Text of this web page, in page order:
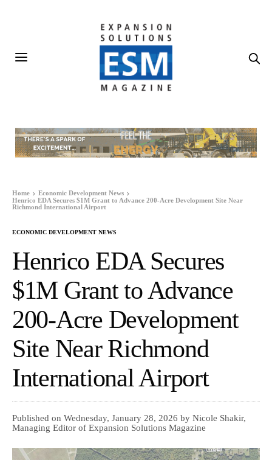
Home
Economic Development News
Henrico EDA Secures $1M Grant to Advance 200-Acre Development Site Near
Richmond International Airport
ECONOMIC DEVELOPMENT NEWS
Henrico EDA Secures
$1M Grant to Advance
200-Acre Development
Site Near Richmond
International Airport
Published on Wednesday, January 28, 2026 by Nicole Shakir,
Managing Editor of Expansion Solutions Magazine